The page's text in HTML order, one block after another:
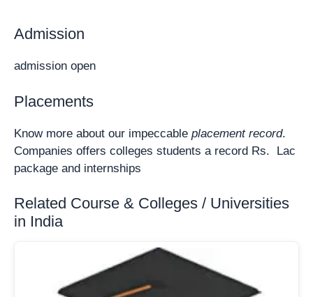
Admission
admission open
Placements
Know more about our impeccable placement record.
Companies offers colleges students a record Rs. Lac
package and internships
Related Course & Colleges / Universities
in India